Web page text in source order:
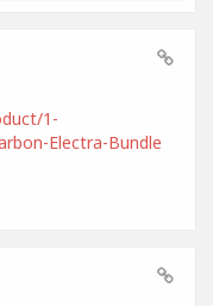
1-
Electra-Bundle